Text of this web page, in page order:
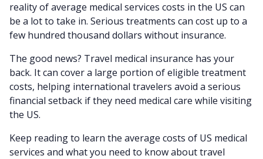
reality of average medical services costs in the US can
be a lot to take in. Serious treatments can cost up to a
few hundred thousand dollars without insurance.
The good news? Travel medical insurance has your
back. It can cover a large portion of eligible treatment
costs, helping international travelers avoid a serious
financial setback if they need medical care while visiting
the US.
Keep reading to learn the average costs of US medical
services and what you need to know about travel